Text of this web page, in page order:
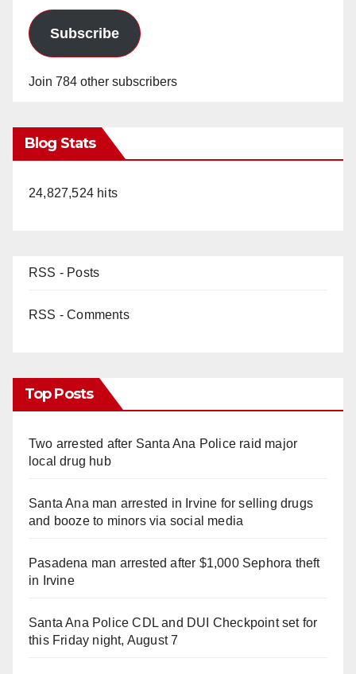
Subscribe
Join 784 other subscribers
Blog Stats
24,827,524 hits
RSS - Posts
RSS - Comments
Top Posts
Two arrested after Santa Ana Police raid major
local drug hub
Santa Ana man arrested in Irvine for selling drugs
and booze to minors via social media
Pasadena man arrested after $1,000 Sephora theft
in Irvine
Santa Ana Police CDL and DUI Checkpoint set for
this Friday night, August 7